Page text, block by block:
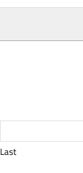
Last